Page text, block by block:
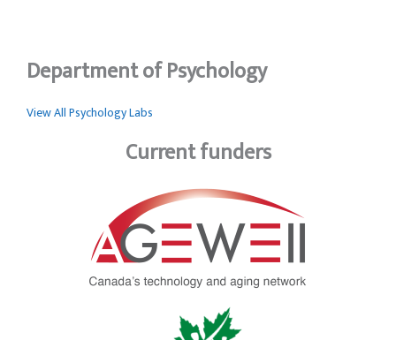
Department of Psychology
View All Psychology Labs
Current funders